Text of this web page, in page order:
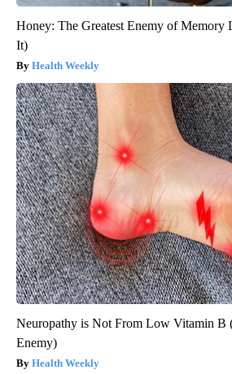
Honey: The Greatest Enemy of Memory
It)
Health Weekly
Neuropathy is Not From Low Vitamin B
Enemy)
Health Weekly